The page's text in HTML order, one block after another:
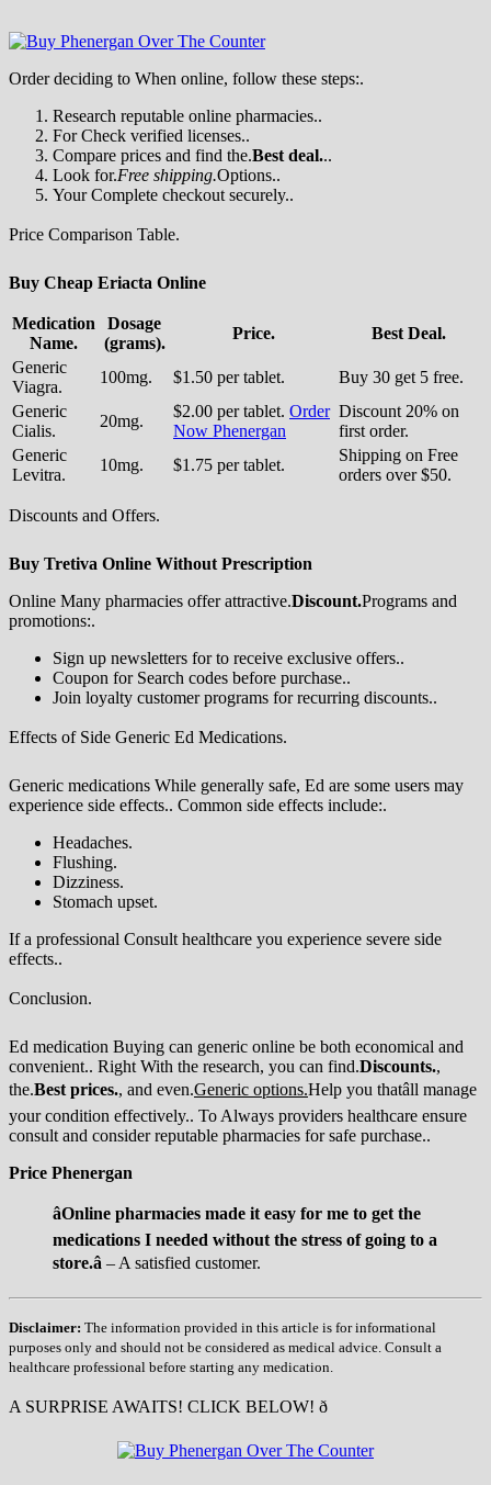
Order deciding to When online, follow these steps:.
Research reputable online pharmacies..
For Check verified licenses..
Compare prices and find the.Best deal...
Look for.Free shipping.Options..
Your Complete checkout securely..
Price Comparison Table.
Buy Cheap Eriacta Online
Medication
Name.
Dosage
(grams).
Price.
Best Deal.
Generic
Viagra.
100mg. $1.50 per tablet.
Buy 30 get 5 free.
Generic
Cialis.
20mg.
$2.00 per tablet. Order
Now Phenergan
Discount 20% on
first order.
Generic
Levitra.
10mg. $1.75 per tablet.
Shipping on Free
orders over $50.
Discounts and Offers.
Buy Tretiva Online Without Prescription
Online Many pharmacies offer attractive.Discount.Programs and
promotions:.
Sign up newsletters for to receive exclusive offers..
Coupon for Search codes before purchase..
Join loyalty customer programs for recurring discounts..
Effects of Side Generic Ed Medications.
Generic medications While generally safe, Ed are some users may
experience side effects.. Common side effects include:.
Headaches.
Flushing.
Dizziness.
Stomach upset.
If a professional Consult healthcare you experience severe side
effects..
Conclusion.
Ed medication Buying can generic online be both economical and
convenient.. Right With the research, you can find.Discounts.,
the.Best prices., and even.Generic options.Help you thatâll manage
your condition effectively.. To Always providers healthcare ensure
consult and consider reputable pharmacies for safe purchase..
Price Phenergan
âOnline pharmacies made it easy for me to get the
medications I needed without the stress of going to a
store.â – A satisfied customer.
Disclaimer: The information provided in this article is for informational
purposes only and should not be considered as medical advice. Consult a
healthcare professional before starting any medication.
A SURPRISE AWAITS! CLICK BELOW! ð